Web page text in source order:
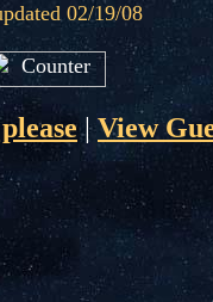
02/19/08
|View